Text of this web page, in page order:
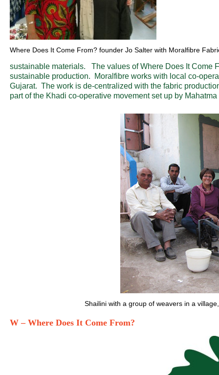
Where Does It Come From? founder Jo Salter with Moralfibre
sustainable materials. The values of Where Does It Come
sustainable production. Moralfibre works with local co-
Gujarat. The work is de-centralized with the fabric
part of the Khadi co-operative movement set up by
Shailini with a group of weavers in a
W – Where Does It Come From?